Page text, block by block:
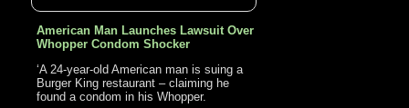
American Man Launches Lawsuit Over
Whopper Condom Shocker
‘A 24-year-old American man is suing a
Burger King restaurant – claiming he
found a condom in his Whopper.